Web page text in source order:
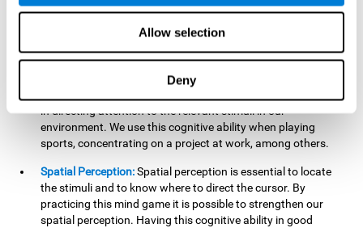
Allow selection
Deny
In this brain training game, we will need
In order to detect them, we will have to use our focused
attention, and by playing this game this cognitive ability will
in directing attention to the relevant stimuli in our
environment. We use this cognitive ability when playing
sports, concentrating on a project at work, among others.
Spatial Perception:Spatial perception is essential to locate
the stimuli and to know where to direct the cursor. By
practicing this mind game it is possible to strengthen our
spatial perception. Having this cognitive ability in good